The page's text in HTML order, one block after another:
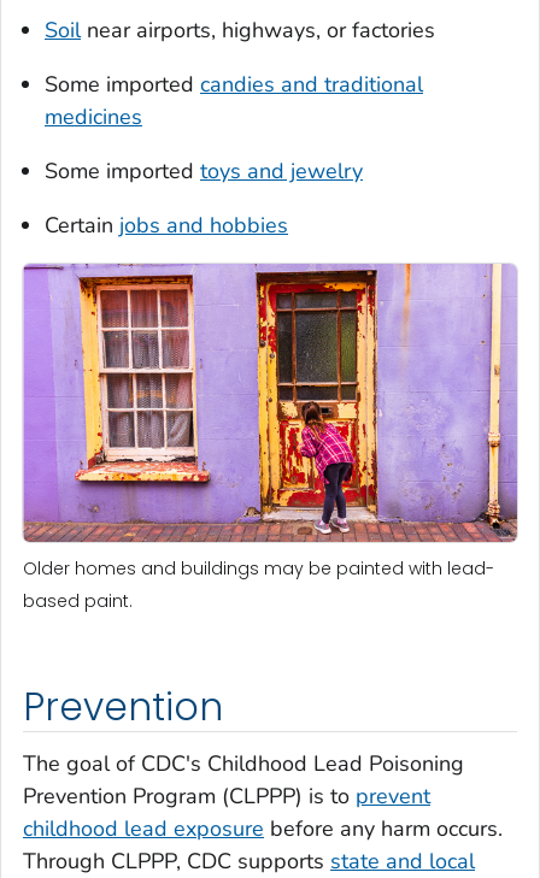
Soilnear airports, highways, or factories
Some imported candies and traditional
medicines
Some imported toys and jewelry
Certain jobs and hobbies
Older homes and buildings may be painted with lead-
based paint.
Prevention
The goal of CDC's Childhood Lead Poisoning
Prevention Program (CLPPP) is to prevent
childhood lead exposure before any harm occurs.
Through CLPPP, CDC supports state and local